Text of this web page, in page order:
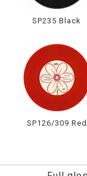
SP235 Black
SP126/309 Red